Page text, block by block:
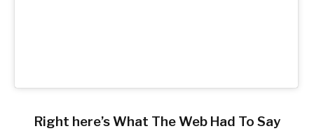
Right here’s What The Web Had To Say